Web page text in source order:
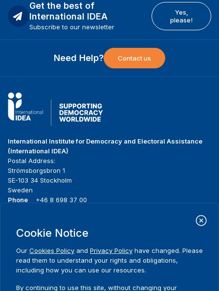
Get the best of
International IDEA
Subscribe to our newsletter
Yes,
please!
Need Help? Contact us
International Institute for Democracy and Electoral Assistance
(International IDEA)
Postal Address:
Strömsborgsbron 1
SE-103 34 Stockholm
Sweden
Phone
+46 8 698 37 00
menu
About us
What we do
Where we work
Publications
News & events
Media resources
Contact
Cookie Notice
Our Cookies Policy and Privacy Policy have changed. Please
read them to understand your rights and obligations,
including how you can use our resources.
By continuing to use this site, without changing your